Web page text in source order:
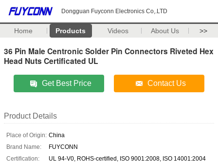
Dongguan Fuyconn Electronics Co,.LTD
Home Products Videos About Us >>
36 Pin Male Centronic Solder Pin Connectors Riveted Hex
Head Nuts Certificated UL
Get Best Price Contact Us
Product Details
Place of Origin: China
Brand Name:
FUYCONN
Certification:
UL 94-V0, ROHS-certified, ISO 9001:2008, ISO 14001:2004